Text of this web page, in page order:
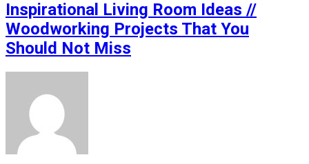
Inspirational Living Room Ideas //
Woodworking Projects That You
Should Not Miss